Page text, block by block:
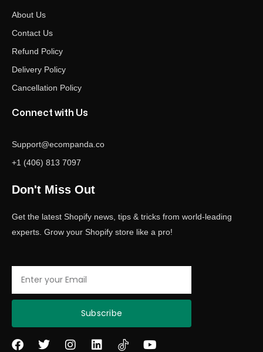
About Us
Contact Us
Refund Policy
Delivery Policy
Cancellation Policy
Connect with Us
Support@ecompanda.co
+1 (406) 813 7097
Don't Miss Out
Get the latest Shopify news, tips & tricks from world-leading
experts. Grow your Shopify store like a pro!
Subscribe
F
T
I
L
Y